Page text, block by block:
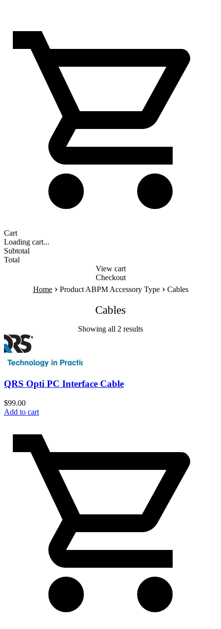
Cart
Loading cart...
Subtotal
Total
View cart
Checkout
Home › Product ABPM Accessory Type › Cables
Cables
Showing all 2 results
QRS Opti PC Interface Cable
$99.00
Add to cart